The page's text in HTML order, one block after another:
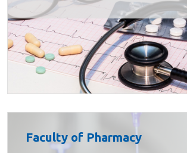
Faculty of Pharmacy